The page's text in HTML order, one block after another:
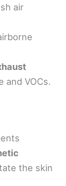
air
and VOCs.
the skin